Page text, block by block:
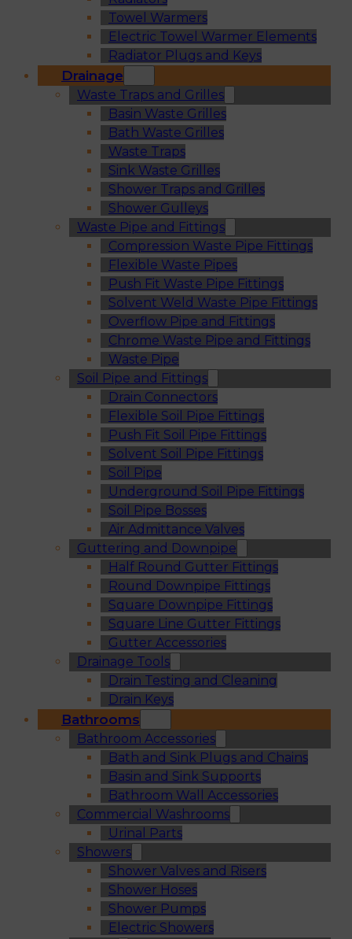
Towel Warmers
Electric Towel Warmer Elements
Radiator Plugs and Keys
Drainage
Waste Traps and Grilles
Basin Waste Grilles
Bath Waste Grilles
Waste Traps
Sink Waste Grilles
Shower Traps and Grilles
Shower Gulleys
Waste Pipe and Fittings
Compression Waste Pipe Fittings
Flexible Waste Pipes
Push Fit Waste Pipe Fittings
Solvent Weld Waste Pipe Fittings
Overflow Pipe and Fittings
Chrome Waste Pipe and Fittings
Waste Pipe
Soil Pipe and Fittings
Drain Connectors
Flexible Soil Pipe Fittings
Push Fit Soil Pipe Fittings
Solvent Soil Pipe Fittings
Soil Pipe
Underground Soil Pipe Fittings
Soil Pipe Bosses
Air Admittance Valves
Guttering and Downpipe
Half Round Gutter Fittings
Round Downpipe Fittings
Square Downpipe Fittings
Square Line Gutter Fittings
Gutter Accessories
Drainage Tools
Drain Testing and Cleaning
Drain Keys
Bathrooms
Bathroom Accessories
Bath and Sink Plugs and Chains
Basin and Sink Supports
Bathroom Wall Accessories
Commercial Washrooms
Urinal Parts
Showers
Shower Valves and Risers
Shower Hoses
Shower Pumps
Electric Showers